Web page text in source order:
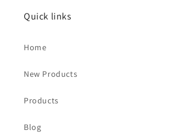
Quick links
Home
New Products
Products
Blog